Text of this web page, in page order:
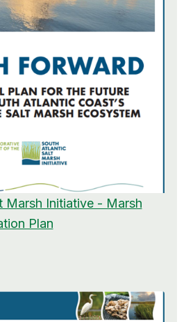
Marsh Initiative - Marsh
Plan